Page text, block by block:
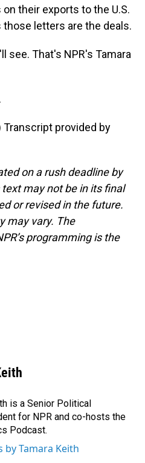
their exports to the U.S.
letters are the deals.
see. That's NPR's Tamara
Transcript provided by
on a rush deadline by
may not be in its final
or revised in the future.
may vary. The
programming is the
is a Senior Political
for NPR and co-hosts the
Podcast.
by Tamara Keith